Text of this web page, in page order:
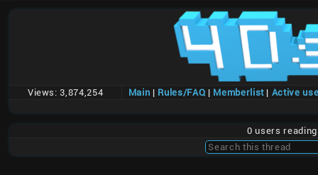
Views: 3,874,254 Main | Rules/FAQ | Memberlist| Active
0 users